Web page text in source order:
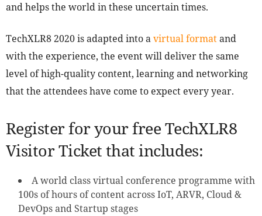
and helps the world in these uncertain times.
TechXLR8 2020 is adapted into avirtual formatand
with the experience, the event will deliver the same
level of high-quality content, learning and networking
that the attendees have come to expect every year.
Register for your free TechXLR8
Visitor Ticket that includes:
A world class virtual conference programme with
100s of hours of content across IoT, ARVR, Cloud &
DevOps and Startup stages